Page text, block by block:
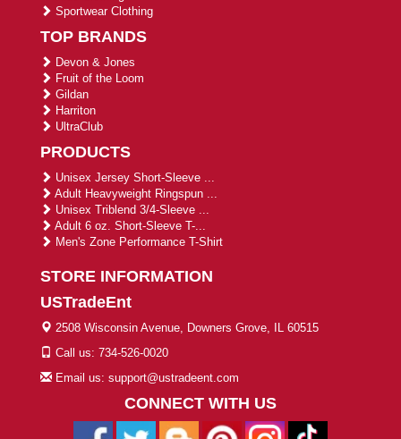
Sportwear Clothing
TOP BRANDS
Devon & Jones
Fruit of the Loom
Gildan
Harriton
UltraClub
PRODUCTS
Unisex Jersey Short-Sleeve ...
Adult Heavyweight Ringspun ...
Unisex Triblend 3/4-Sleeve ...
Adult 6 oz. Short-Sleeve T-...
Men's Zone Performance T-Shirt
STORE INFORMATION
USTradeEnt
2508 Wisconsin Avenue, Downers Grove, IL 60515
Call us: 734-526-0020
Email us: support@ustradeent.com
CONNECT WITH US